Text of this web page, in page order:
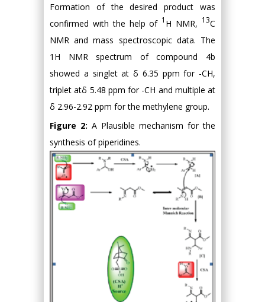
Formation of the desired product was
confirmed with the help of 1 H NMR, 13C
NMR and mass spectroscopic data. The
1H NMR spectrum of compound 4b
showed a singlet at δ 6.35 ppm for -CH,
triplet atδ 5.48 ppm for -CH and multiple at
δ 2.96-2.92 ppm for the methylene group.
Figure 2: A Plausible mechanism for the
synthesis of piperidines.